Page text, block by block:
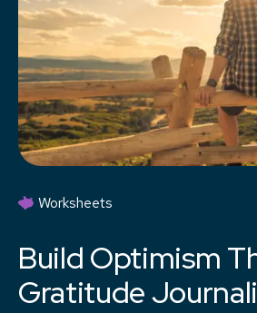
Worksheets
Build Optimism
Gratitude